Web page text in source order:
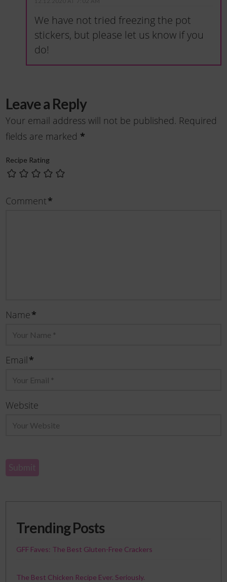
We have not tried freezing the pot
stickers, but please let us know if you
do!
Leave a Reply
Your email address will not be published. Required
fields are marked *
Recipe Rating
Comment*
Name*
Email*
Website
Trending Posts
GFF Faves: The Best Gluten-Free Crackers
The Best Chicken Recipe Ever. Seriously.